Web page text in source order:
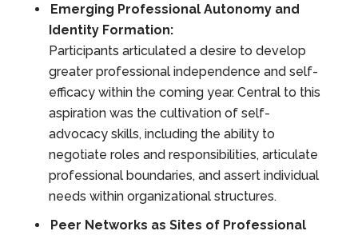
Emerging Professional Autonomy and
Identity Formation:
Participants articulated a desire to develop
greater professional independence and self-
efficacy within the coming year. Central to this
aspiration was the cultivation of self-
advocacy skills, including the ability to
negotiate roles and responsibilities, articulate
professional boundaries, and assert individual
needs within organizational structures.
Peer Networks as Sites of Professional